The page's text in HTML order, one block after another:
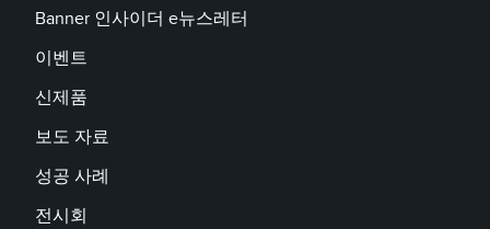
Banner 인사이더 e뉴스레터
이벤트
신제품
보도 자료
성공 사례
전시회